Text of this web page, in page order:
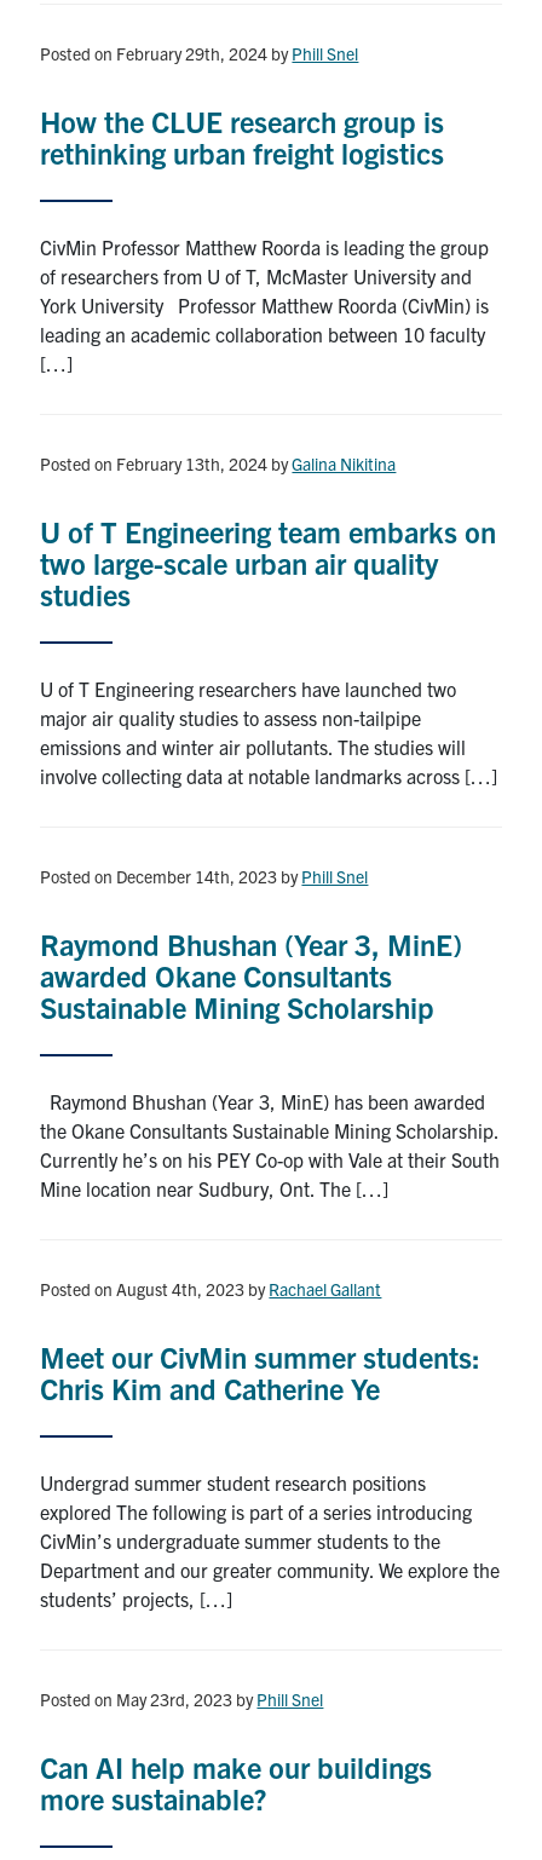
U of T Home
Urgent Support
Search
for:
Submit
Search
Posted on February 29th, 2024 byPhill Snel
How the CLUE research group is
rethinking urban freight logistics
CivMin Professor Matthew Roorda is leading the group
of researchers from U of T, McMaster University and
York University Professor Matthew Roorda (CivMin) is
leading an academic collaboration between 10 faculty
[…]
Posted on February 13th, 2024 byGalina Nikitina
U of T Engineering team embarks on
two large-scale urban air quality
studies
U of T Engineering researchers have launched two
major air quality studies to assess non-tailpipe
emissions and winter air pollutants. The studies will
involve collecting data at notable landmarks across […]
Posted on December 14th, 2023 byPhill Snel
Raymond Bhushan (Year 3, MinE)
awarded Okane Consultants
Sustainable Mining Scholarship
Raymond Bhushan (Year 3, MinE) has been awarded
the Okane Consultants Sustainable Mining Scholarship.
Currently he’s on his PEY Co-op with Vale at their South
Mine location near Sudbury, Ont. The […]
Posted on August 4th, 2023 byRachael Gallant
Meet our CivMin summer students:
Chris Kim and Catherine Ye
Undergrad summer student research positions
explored The following is part of a series introducing
CivMin’s undergraduate summer students to the
Department and our greater community. We explore the
students’ projects, […]
Posted on May 23rd, 2023 byPhill Snel
Can AI help make our buildings
more sustainable?